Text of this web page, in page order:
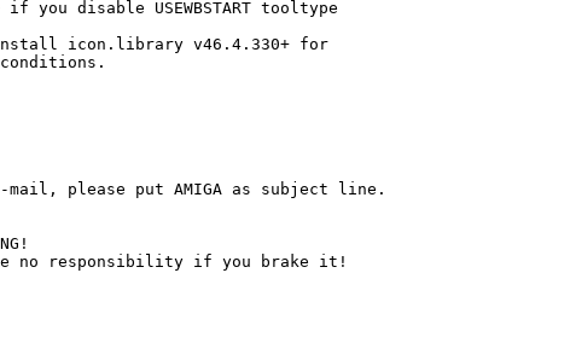
you disable USEWBSTART tooltype
icon.library v46.4.330+ for
please put AMIGA as subject line.
no responsibility if you brake it!